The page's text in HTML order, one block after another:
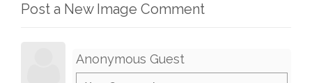
Post a New Image Comment
Anonymous Guest